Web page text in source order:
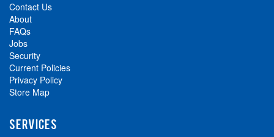
Contact Us
About
FAQs
Jobs
Security
Current Policies
Privacy Policy
Store Map
SERVICES